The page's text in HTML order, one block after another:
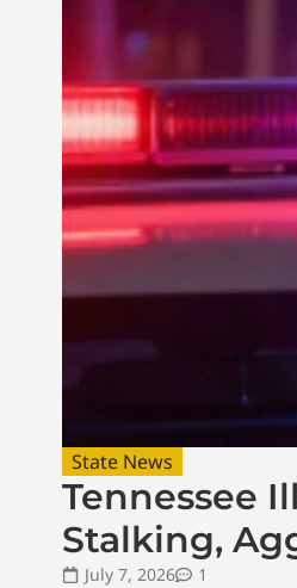
State News
Tennessee
Stalking,
July 7, 2026
1